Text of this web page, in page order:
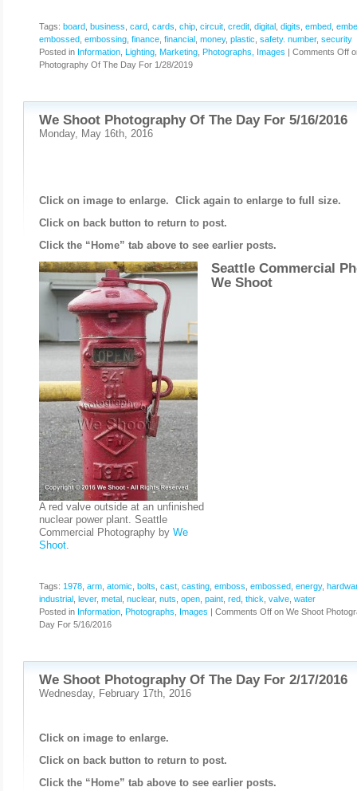
Tags: board business card cards chip circuit credit digital digits embed
embossed embossing finance financial money, plastic safety. number, security
Posted in Information Lighting Marketing Photographs, Images | Comments Off
Photography Of The Day For 1/28/2019
We Shoot Photography Of The Day For 5/16/2016
Monday, May 16th, 2016
Click on image to enlarge. Click again to enlarge to full size.
Click on back button to return to post.
Click the “Home” tab above to see earlier posts.
A red valve outside at an unfinished
nuclear power plant. Seattle
Commercial Photography by We
Shoot.
Seattle Commercial
We Shoot
Tags: 1978 arm atomic bolts cast casting emboss embossed energy,
industrial lever, metal nuclear, nuts open paint red thick valve water
Posted in Information Photographs, Images | Comments Off on We Shoot
Day For 5/16/2016
We Shoot Photography Of The Day For 2/17/2016
Wednesday, February 17th, 2016
Click on image to enlarge.
Click on back button to return to post.
Click the “Home” tab above to see earlier posts.